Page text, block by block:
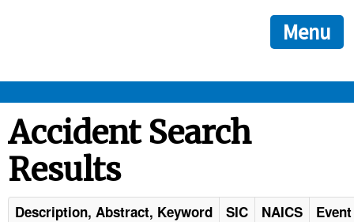
ensures that you are connecting to the official
and that any information you provide is encrypted and
Menu
STANDARDS
ENFORCEMENT
Accident Search
Results
Description, Abstract, Keyword SIC NAICS